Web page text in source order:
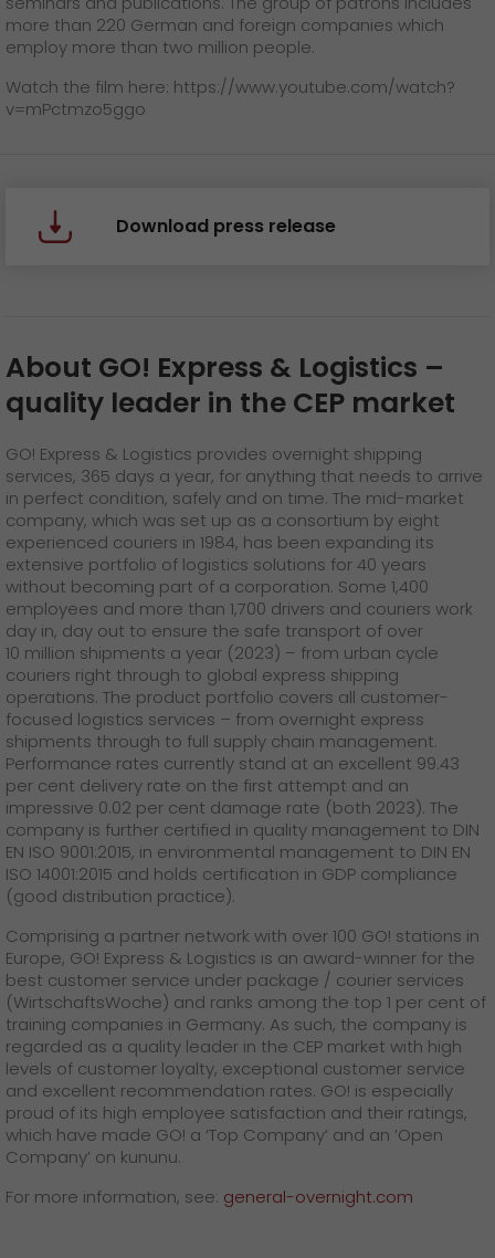
more than 220 German and foreign companies which
employ more than two million people.
Watch the film here: https://www.youtube.com/watch?
v=mPctmzo5ggo
Download press release
About GO! Express & Logistics –
quality leader in the CEP market
GO! Express & Logistics provides overnight shipping
services, 365 days a year, for anything that needs to arrive
in perfect condition, safely and on time. The mid-market
company, which was set up as a consortium by eight
experienced couriers in 1984, has been expanding its
extensive portfolio of logistics solutions for 40 years
without becoming part of a corporation. Some 1,400
employees and more than 1,700 drivers and couriers work
day in, day out to ensure the safe transport of over
10 million shipments a year (2023) – from urban cycle
couriers right through to global express shipping
operations. The product portfolio covers all customer-
focused logistics services – from overnight express
shipments through to full supply chain management.
Performance rates currently stand at an excellent 99.43
per cent delivery rate on the first attempt and an
impressive 0.02 per cent damage rate (both 2023). The
company is further certified in quality management to DIN
EN ISO 9001:2015, in environmental management to DIN EN
ISO 14001:2015 and holds certification in GDP compliance
(good distribution practice).
Comprising a partner network with over 100 GO! stations in
Europe, GO! Express & Logistics is an award-winner for the
best customer service under package / courier services
(WirtschaftsWoche) and ranks among the top 1 per cent of
training companies in Germany. As such, the company is
regarded as a quality leader in the CEP market with high
levels of customer loyalty, exceptional customer service
and excellent recommendation rates. GO! is especially
proud of its high employee satisfaction and their ratings,
which have made GO! a ‘Top Company’ and an ’Open
Company’ on kununu.
For more information, see: general-overnight.com